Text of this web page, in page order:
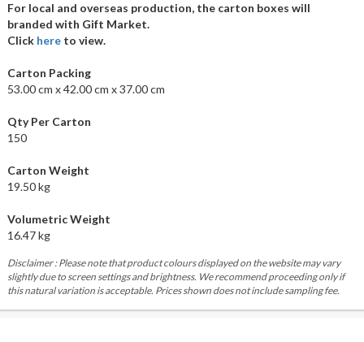
For local and overseas production, the carton boxes will
branded with Gift Market.
Click hereto view.
Carton Packing
53.00 cm x 42.00 cm x 37.00 cm
Qty Per Carton
150
Carton Weight
19.50 kg
Volumetric Weight
16.47 kg
Disclaimer : Please note that product colours displayed on the website may vary
slightly due to screen settings and brightness. We recommend proceeding only if
this natural variation is acceptable. Prices shown does not include sampling fee.